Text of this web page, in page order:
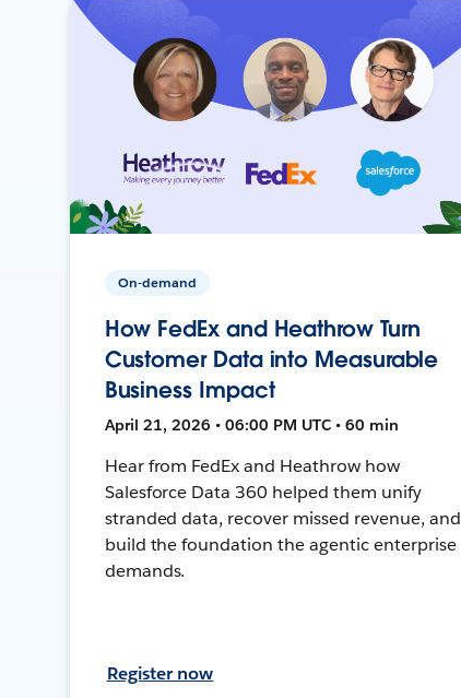
On-demand
How FedEx and Heathrow Turn
Customer Data into Measurable
Business Impact
April 21, 2026 • 06:00 PM UTC • 60 min
Hear from FedEx and Heathrow how
Salesforce Data 360 helped them unify
stranded data, recover missed revenue, and
build the foundation the agentic enterprise
demands.
Register now